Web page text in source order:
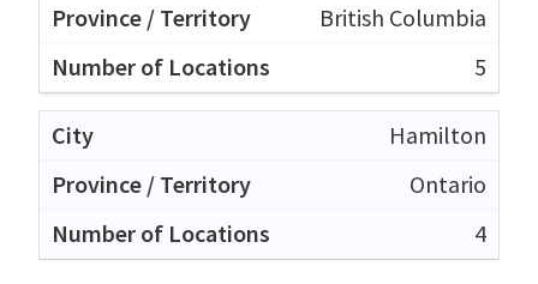
British Columbia
5
Hamilton
Ontario
4